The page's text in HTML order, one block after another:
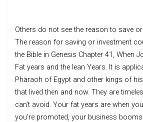
Others do not see the reason to save
The reason for saving or investment
the Bible in Genesis Chapter 41, When
Fat years and the lean Years. It is
Pharaoh of Egypt and other kings of
that lived then and now. They are
can’t avoid. Your fat years are when
you’re promoted, your business